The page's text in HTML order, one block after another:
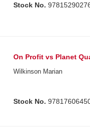
Stock No.
On Profit vs Planet
Wilkinson Marian
Stock No.